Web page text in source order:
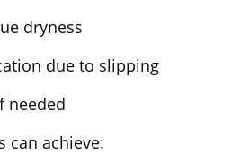
dryness
due to slipping
needed
can achieve: